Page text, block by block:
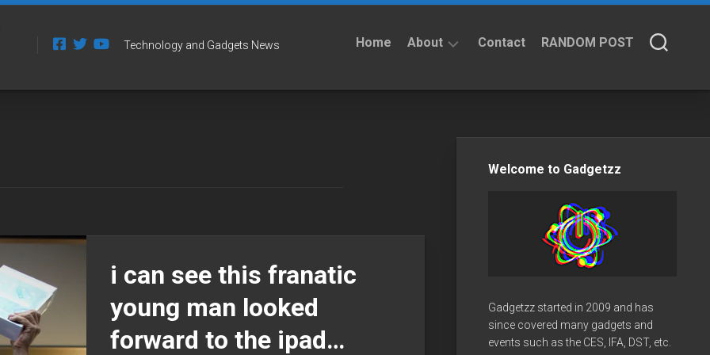
Technology and Gadgets News Home About Contact RANDOM POST
i can see this franatic
young man looked
forward to the ipad…
Welcome to Gadgetzz
Gadgetzz started in 2009 and has
since covered many gadgets and
events such as the CES, IFA, DST, etc.